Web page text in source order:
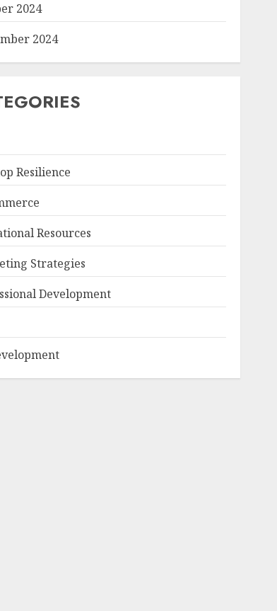
2024
2024
Resilience
Resources
Strategies
Development